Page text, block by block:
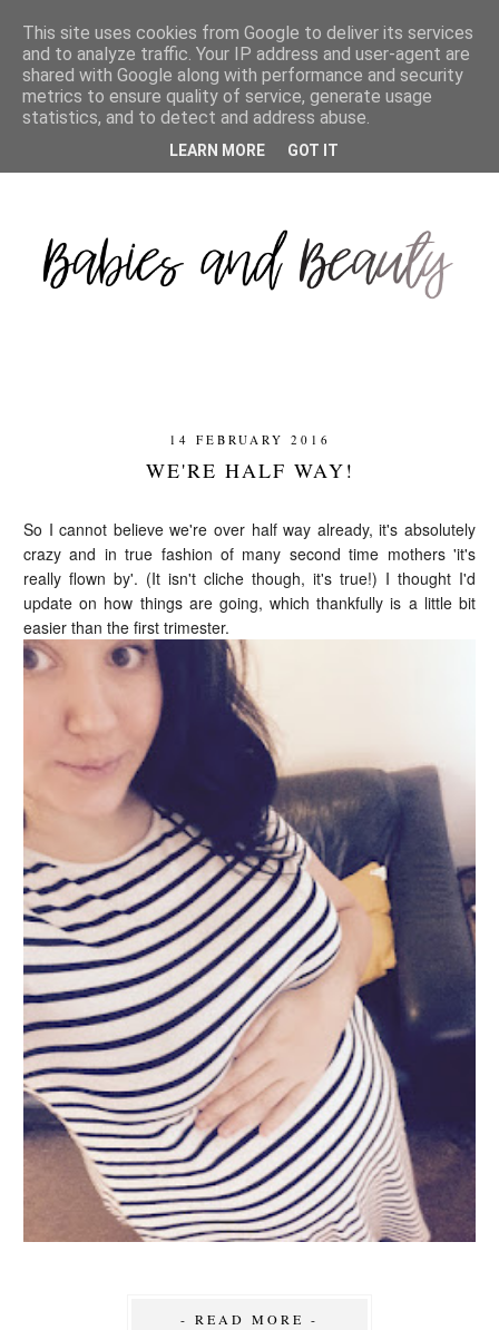
14 FEBRUARY 2016
WE'RE HALF WAY!
So I cannot believe we're over half way already, it's absolutely
crazy and in true fashion of many second time mothers 'it's
really flown by'. (It isn't cliche though, it's true!) I thought I'd
update on how things are going, which thankfully is a little bit
easier than the first trimester.
- READ MORE -
This site uses cookies from Google to deliver its services
and to analyze traffic. Your IP address and user-agent are
shared with Google along with performance and security
metrics to ensure quality of service, generate usage
statistics, and to detect and address abuse.
LEARN MORE GOT IT